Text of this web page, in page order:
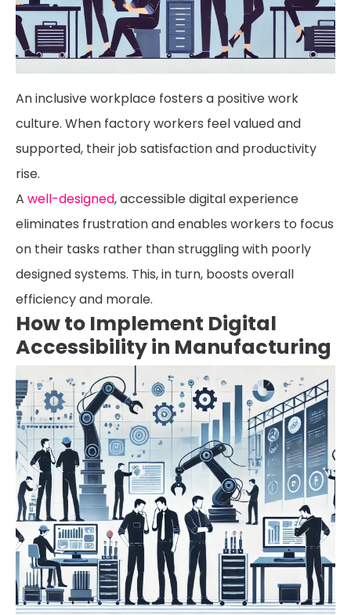
An inclusive workplace fosters a positive work
culture. When factory workers feel valued and
supported, their job satisfaction and productivity
rise.
A well-designed, accessible digital experience
eliminates frustration and enables workers to focus
on their tasks rather than struggling with poorly
designed systems. This, in turn, boosts overall
efficiency and morale.
How to Implement Digital
Accessibility in Manufacturing